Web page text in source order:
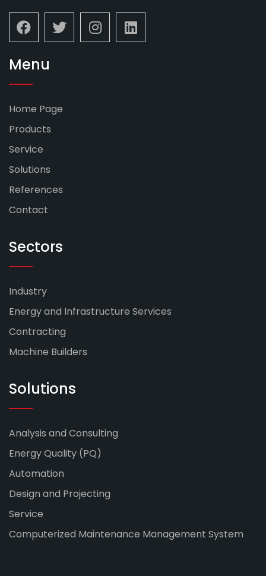
Menu
Home Page
Products
Service
Solutions
References
Contact
Sectors
Industry
Energy and Infrastructure Services
Contracting
Machine Builders
Solutions
Analysis and Consulting
Energy Quality (PQ)
Automation
Design and Projecting
Service
Computerized Maintenance Management System